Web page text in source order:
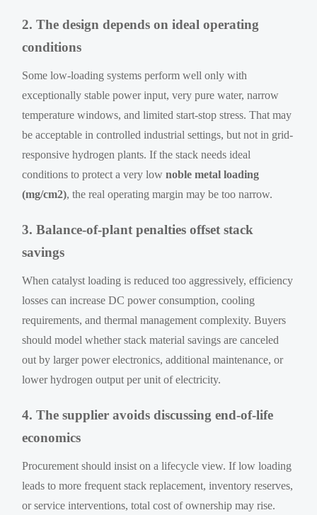
2. The design depends on ideal operating
conditions
Some low-loading systems perform well only with
exceptionally stable power input, very pure water, narrow
temperature windows, and limited start-stop stress. That may
be acceptable in controlled industrial settings, but not in grid-
responsive hydrogen plants. If the stack needs ideal
conditions to protect a very lownoble metal loading
(mg/cm2), the real operating margin may be too narrow.
3. Balance-of-plant penalties offset stack
savings
When catalyst loading is reduced too aggressively, efficiency
losses can increase DC power consumption, cooling
requirements, and thermal management complexity. Buyers
should model whether stack material savings are canceled
out by larger power electronics, additional maintenance, or
lower hydrogen output per unit of electricity.
4. The supplier avoids discussing end-of-life
economics
Procurement should insist on a lifecycle view. If low loading
leads to more frequent stack replacement, inventory reserves,
or service interventions, total cost of ownership may rise.